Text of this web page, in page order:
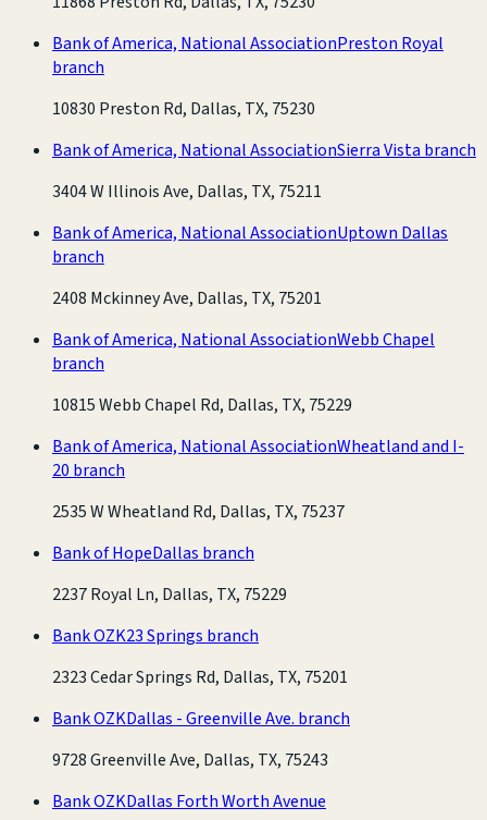
Bank of America, National AssociationPreston Royal
branch
10830 Preston Rd, Dallas, TX, 75230
Bank of America, National AssociationSierra Vista branch
3404 W Illinois Ave, Dallas, TX, 75211
Bank of America, National AssociationUptown Dallas
branch
2408 Mckinney Ave, Dallas, TX, 75201
Bank of America, National AssociationWebb Chapel
branch
10815 Webb Chapel Rd, Dallas, TX, 75229
Bank of America, National AssociationWheatland and I-
20 branch
2535 W Wheatland Rd, Dallas, TX, 75237
Bank of HopeDallas branch
2237 Royal Ln, Dallas, TX, 75229
Bank OZK23 Springs branch
2323 Cedar Springs Rd, Dallas, TX, 75201
Bank OZKDallas - Greenville Ave. branch
9728 Greenville Ave, Dallas, TX, 75243
Bank OZKDallas Forth Worth Avenue